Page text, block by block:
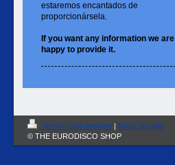
estaremos encantados de
proporcionársela.
If you want any information we are
happy to provide it.
Versión para imprimir | Mapa del sitio
© THE EURODISCO SHOP